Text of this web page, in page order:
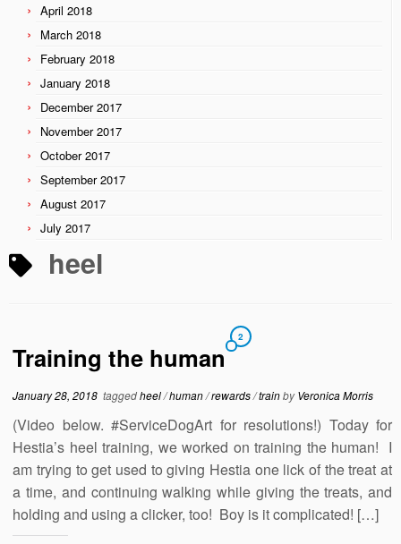
April 2018
March 2018
February 2018
January 2018
December 2017
November 2017
October 2017
September 2017
August 2017
July 2017
heel
Training the human
2
January 28, 2018 taggedheel/human/rewards/trainbyVeronica Morris
(Video below. #ServiceDogArt for resolutions!) Today for
Hestia’s heel training, we worked on training the human! I
am trying to get used to giving Hestia one lick of the treat at
a time, and continuing walking while giving the treats, and
holding and using a clicker, too! Boy is it complicated! […]